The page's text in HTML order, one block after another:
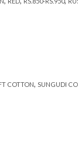
COTTON, SUNGUDI